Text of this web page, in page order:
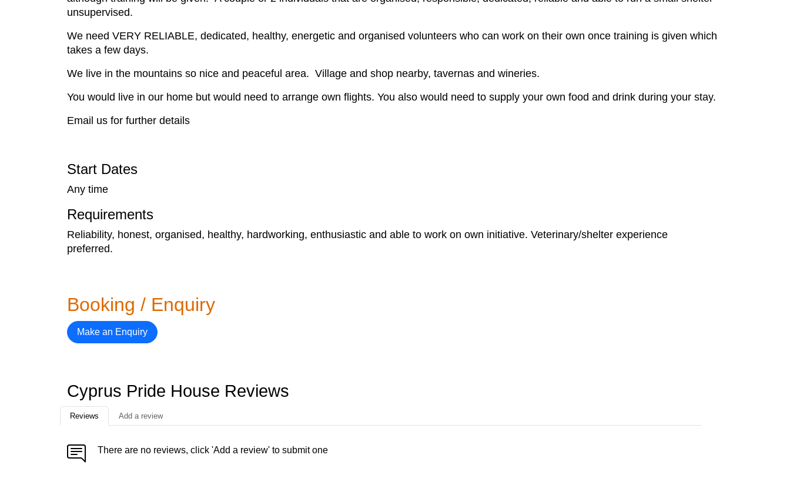
unsupervised.
We need VERY RELIABLE, dedicated, healthy, energetic and organised volunteers who can work on their own once training is given which
takes a few days.
We live in the mountains so nice and peaceful area. Village and shop nearby, tavernas and wineries.
You would live in our home but would need to arrange own flights. You also would need to supply your own food and drink during your stay.
Email us for further details
Start Dates
Any time
Requirements
Reliability, honest, organised, healthy, hardworking, enthusiastic and able to work on own initiative. Veterinary/shelter experience
preferred.
Booking / Enquiry
Make an Enquiry
Cyprus Pride House Reviews
Reviews Add a review
There are no reviews, click 'Add a review' to submit one